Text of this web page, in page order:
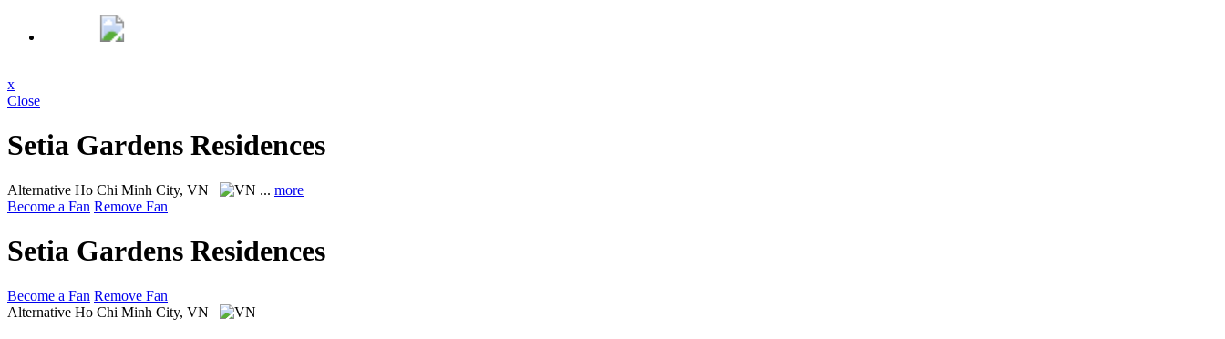
x
Close
Setia Gardens Residences
Alternative Ho Chi Minh City, VN ... more
Become a Fan Remove Fan
Setia Gardens Residences
Become a Fan Remove Fan
Alternative Ho Chi Minh City, VN